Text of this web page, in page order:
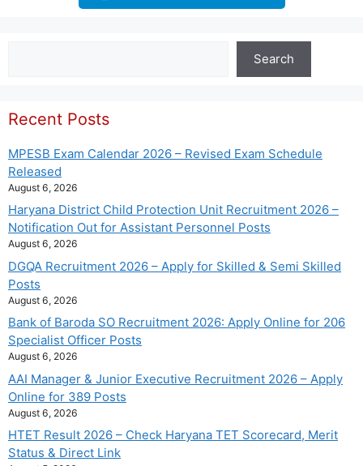
Search
Recent Posts
MPESB Exam Calendar 2026 – Revised Exam Schedule
Released
August 6, 2026
Haryana District Child Protection Unit Recruitment 2026 –
Notification Out for Assistant Personnel Posts
August 6, 2026
DGQA Recruitment 2026 – Apply for Skilled & Semi Skilled
Posts
August 6, 2026
Bank of Baroda SO Recruitment 2026: Apply Online for 206
Specialist Officer Posts
August 6, 2026
AAI Manager & Junior Executive Recruitment 2026 – Apply
Online for 389 Posts
August 6, 2026
HTET Result 2026 – Check Haryana TET Scorecard, Merit
Status & Direct Link